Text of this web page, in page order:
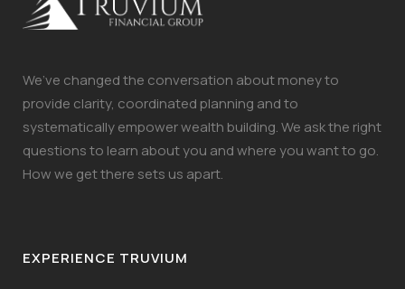
We’ve changed the conversation about money to
provide clarity, coordinated planning and to
systematically empower wealth building. We ask the right
questions to learn about you and where you want to go.
How we get there sets us apart.
EXPERIENCE TRUVIUM